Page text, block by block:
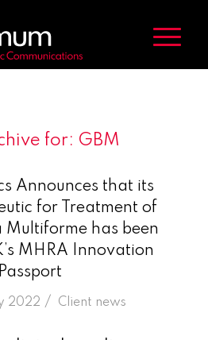
for: GBM
Announces that its
for Treatment of
Multiforme has been
MHRA Innovation
Passport
2022 /
in Client news